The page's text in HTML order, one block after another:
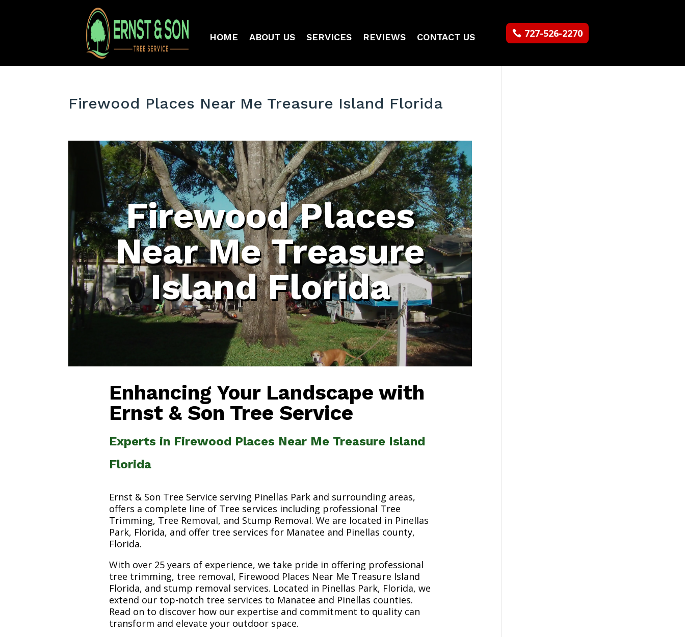
HOME ABOUT US SERVICES REVIEWS CONTACT US 727-526-2270
Firewood Places Near Me Treasure Island Florida
Firewood Places
Near Me Treasure
Island Florida
Enhancing Your Landscape with
Ernst & Son Tree Service
Experts in Firewood Places Near Me Treasure Island
Florida
Ernst & Son Tree Service serving Pinellas Park and surrounding areas,
offers a complete line of Tree services including professional Tree
Trimming, Tree Removal, and Stump Removal. We are located in Pinellas
Park, Florida, and offer tree services for Manatee and Pinellas county,
Florida.
With over 25 years of experience, we take pride in offering professional
tree trimming, tree removal, Firewood Places Near Me Treasure Island
Florida, and stump removal services. Located in Pinellas Park, Florida, we
extend our top-notch tree services to Manatee and Pinellas counties.
Read on to discover how our expertise and commitment to quality can
transform and elevate your outdoor space.